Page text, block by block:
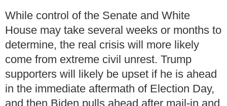
While control of the Senate and White
House may take several weeks or months to
determine, the real crisis will more likely
come from extreme civil unrest. Trump
supporters will likely be upset if he is ahead
in the immediate aftermath of Election Day,
and then Biden pulls ahead after mail-in and